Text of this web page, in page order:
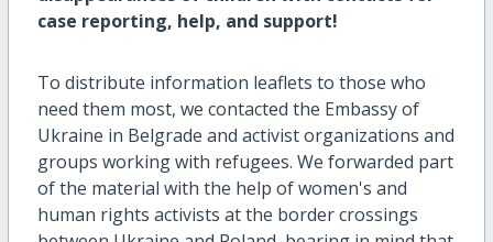
case reporting, help, and support!
To distribute information leaflets to those who
need them most, we contacted the Embassy of
Ukraine in Belgrade and activist organizations and
groups working with refugees. We forwarded part
of the material with the help of women's and
human rights activists at the border crossings